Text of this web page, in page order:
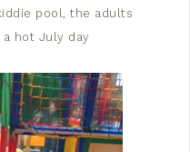
pool, the adults
hot July day